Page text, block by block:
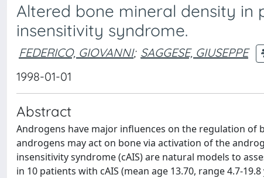
Altered bone mineral density
insensitivity syndrome.
FEDERICO, GIOVANNI; SAGGESE, GIUSEPPE
1998-01-01
Abstract
Androgens have major influences on the regulation
androgens may act on bone via activation of the
insensitivity syndrome (cAIS) are natural models to
in 10 patients with cAIS (mean age 13.70, range 4.7-